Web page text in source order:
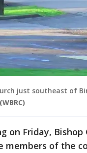
just southeast of
(WBRC)
on Friday,
members of the